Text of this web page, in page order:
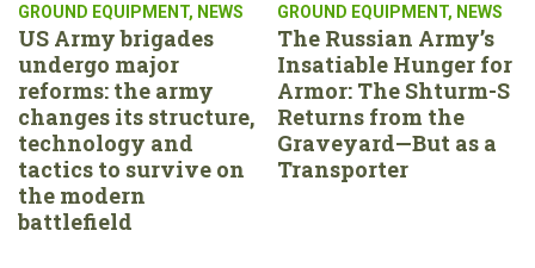
GROUND EQUIPMENT, NEWS
US Army brigades
undergo major
reforms: the army
changes its structure,
technology and
tactics to survive on
the modern
battlefield
GROUND EQUIPMENT, NEWS
The Russian Army’s
Insatiable Hunger for
Armor: The Shturm-S
Returns from the
Graveyard—But as a
Transporter